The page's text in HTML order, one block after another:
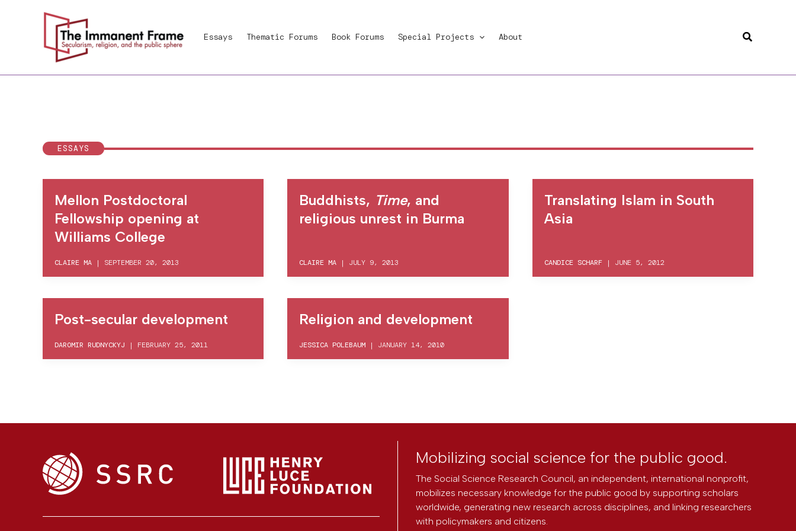
Essays Thematic Forums Book Forums Special Projects About Search
ESSAYS
Mellon Postdoctoral
Fellowship opening at
Williams College
CLAIRE MA | SEPTEMBER 20, 2013
Buddhists, Time, and
religious unrest in Burma
CLAIRE MA | JULY 9, 2013
Translating Islam in South
Asia
CANDICE SCHARF| JUNE 5, 2012
Post-secular development
DAROMIR RUDNYCKYJ | FEBRUARY 25, 2011
Religion and development
JESSICA POLEBAUM | JANUARY 14, 2010
Mobilizing social science for the public good.
The Social Science Research Council, an independent, international nonprofit,
mobilizes necessary knowledge for the public good by supporting scholars
worldwide, generating new research across disciplines, and linking researchers
with policymakers and citizens.